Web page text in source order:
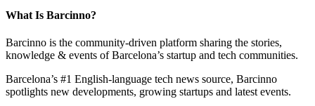
What Is Barcinno?
Barcinno is the community-driven platform sharing the stories,
knowledge & events of Barcelona’s startup and tech communities.
Barcelona’s #1 English-language tech news source, Barcinno
spotlights new developments, growing startups and latest events.